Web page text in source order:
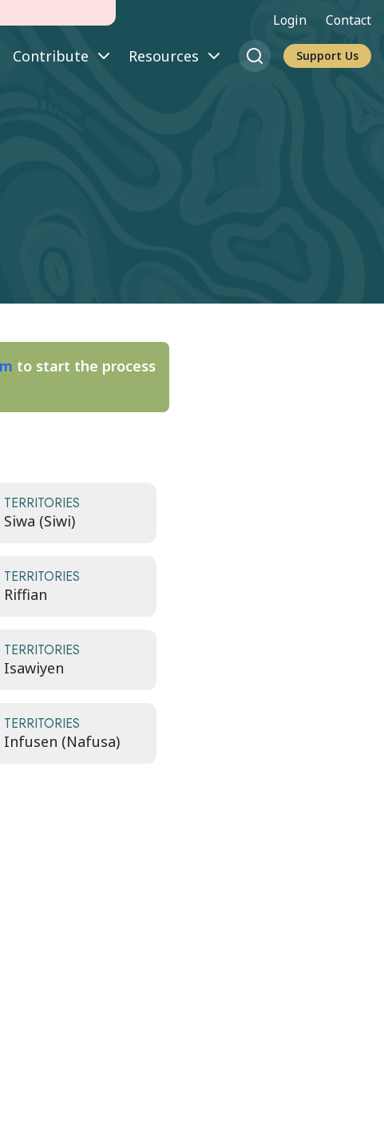
Login Contact
Contribute Resources Support Us
to start the process
TERRITORIES
Siwa (Siwi)
TERRITORIES
Riffian
TERRITORIES
Isawiyen
TERRITORIES
Infusen (Nafusa)